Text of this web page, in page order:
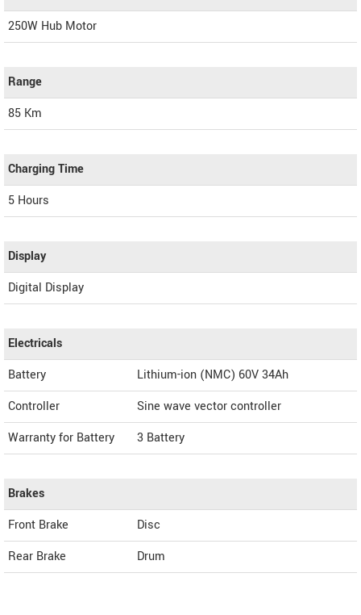
250W Hub Motor
Range
85 Km
Charging Time
5 Hours
Display
Digital Display
Electricals
Battery
Lithium-ion (NMC) 60V 34Ah
Controller
Sine wave vector controller
Warranty for Battery
3 Battery
Brakes
Front Brake
Disc
Rear Brake
Drum